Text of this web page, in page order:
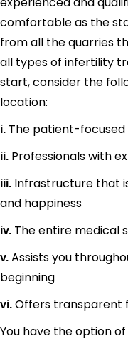
comfortable as the
from all the quarries
all types of infertility
start, consider the
location:
i. The patient-
ii. Professionals with
iii. Infrastructure that
and happiness
iv. The entire medical
v. Assists you
beginning
vi. Offers transparent
You have the option